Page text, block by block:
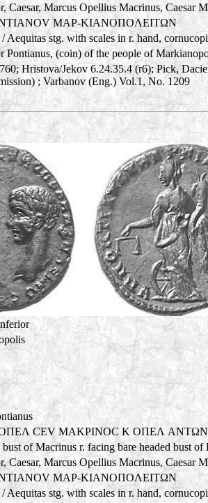
Caesar, Marcus Opellius Macrinus, Caesar
MAP-KIANOΠOΛEITΩN
/ Aequitas stg. with scales in r. hand,
Pontianus, (coin) of the people of
Hristova/Jekov 6.24.35.4 (r6); Pick,
; Varbanov (Eng.) Vol.1, No. 1209
CEV MAKPINOC K OΠEΛ
bust of Macrinus r. facing bare headed bust
Caesar, Marcus Opellius Macrinus, Caesar
MAP-KIANOΠOΛEITΩN
/ Aequitas stg. with scales in r. hand,